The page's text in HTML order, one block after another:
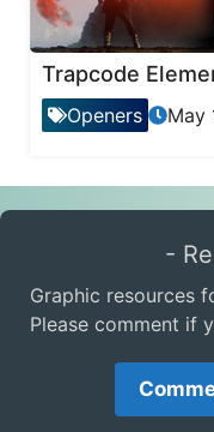
Trapcode
Openers May
-
Graphic resources
Please comment if